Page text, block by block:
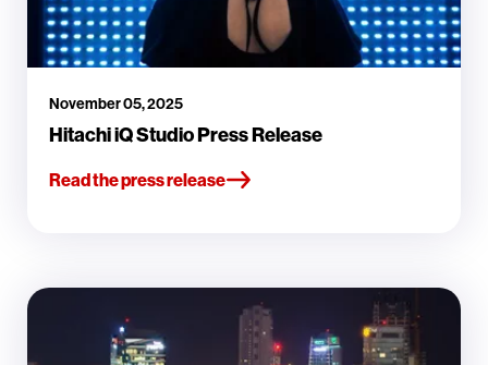
November 05, 2025
Hitachi iQ Studio Press Release
Read the press release